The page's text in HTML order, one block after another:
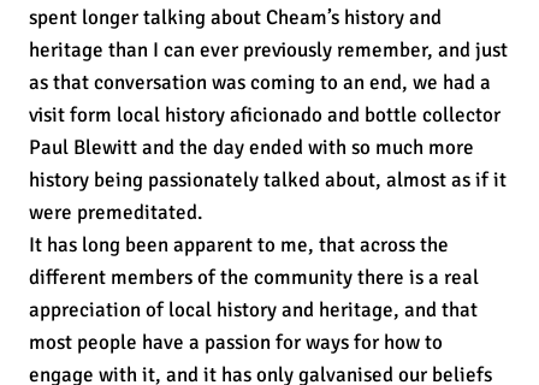
spent longer talking about Cheam’s history and
heritage than I can ever previously remember, and just
as that conversation was coming to an end, we had a
visit form local history aficionado and bottle collector
Paul Blewitt and the day ended with so much more
history being passionately talked about, almost as if it
were premeditated.
It has long been apparent to me, that across the
different members of the community there is a real
appreciation of local history and heritage, and that
most people have a passion for ways for how to
engage with it, and it has only galvanised our beliefs